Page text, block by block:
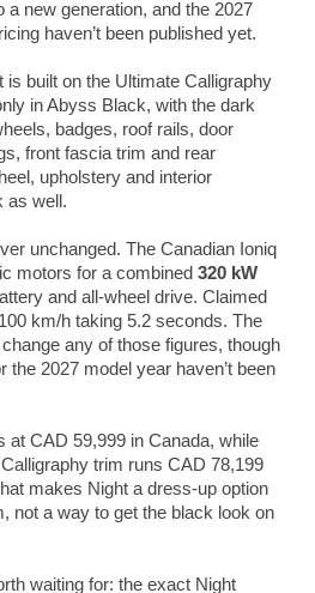
a new generation, and the 2027
haven’t been published yet.
is built on the Ultimate Calligraphy
in Abyss Black, with the dark
badges, roof rails, door
front fascia trim and rear
upholstery and interior
as well.
unchanged. The Canadian Ioniq
motors for a combined 320 kW
and all-wheel drive. Claimed
km/h taking 5.2 seconds. The
any of those figures, though
the 2027 model year haven’t been
at CAD 59,999 in Canada, while
trim runs CAD 78,199
makes Night a dress-up option
not a way to get the black look on
waiting for: the exact Night